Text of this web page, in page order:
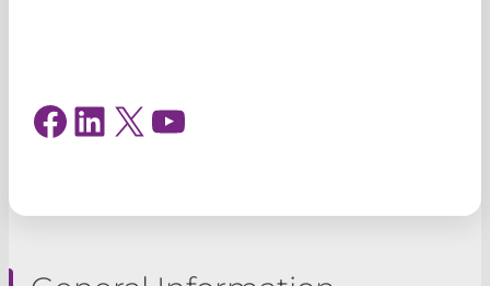
Facebook
LinkedIn
X YouTube